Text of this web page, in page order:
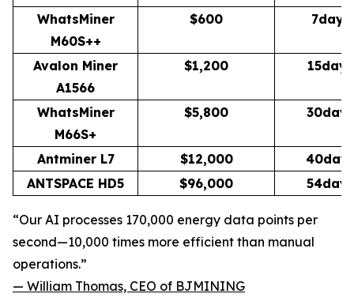
WhatsMiner
M60S++
$600 7days
Avalon Miner
A1566
$1,200 15days
WhatsMiner
M66S+
$5,800 30days
Antminer L7 $12,000
ANTSPACE HD5
$96,000 54days
“Our AI processes 170,000 energy data points per
second—10,000 times more efficient than manual
operations.”
— William Thomas, CEO of BJMINING